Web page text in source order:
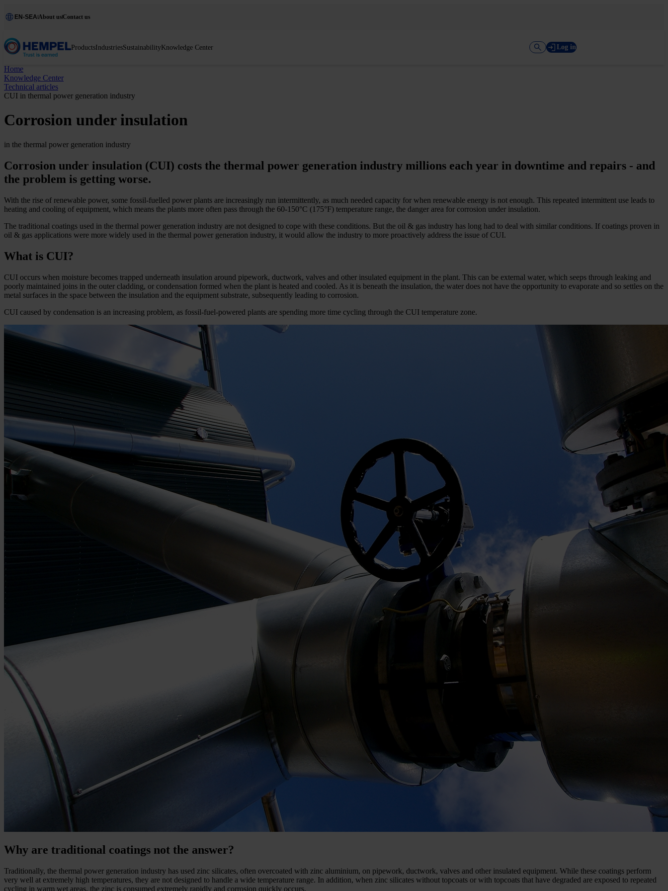
EN-SEA About usContact us
ProductsIndustriesSustainabilityKnowledge Center Log in
Home
Knowledge Center
Technical articles
CUI in thermal power generation industry
Corrosion under insulation
in the thermal power generation industry
Corrosion under insulation (CUI) costs the thermal power generation industry millions each year in downtime and repairs -­ and
the problem is getting worse.
With the rise of renewable power, some fossil-­fuelled power plants are increasingly run intermittently, as much needed capacity for when renewable energy is not enough. This repeated intermittent use leads to
heating and cooling of equipment, which means the plants more often pass through the 60-­150°C (175°F) temperature range, the danger area for corrosion under insulation.
The traditional coatings used in the thermal power generation industry are not designed to cope with these conditions. But the oil & gas industry has long had to deal with similar conditions. If coatings proven in
oil & gas applications were more widely used in the thermal power generation industry, it would allow the industry to more proactively address the issue of CUI.
What is CUI?
CUI occurs when moisture becomes trapped underneath insulation around pipework, ductwork, valves and other insulated equipment in the plant. This can be external water, which seeps through leaking and
poorly maintained joins in the outer cladding, or condensation formed when the plant is heated and cooled. As it is beneath the insulation, the water does not have the opportunity to evaporate and so settles on the
metal surfaces in the space between the insulation and the equipment substrate, subsequently leading to corrosion.
CUI caused by condensation is an increasing problem, as fossil-­fuel-­powered plants are spending more time cycling through the CUI temperature zone.
Why are traditional coatings not the answer?
Traditionally, the thermal power generation industry has used zinc silicates, often overcoated with zinc aluminium, on pipework, ductwork, valves and other insulated equipment. While these coatings perform
very well at extremely high temperatures, they are not designed to handle a wide temperature range. In addition, when zinc silicates without topcoats or with topcoats that have degraded are exposed to repeated
cycling in warm wet areas, the zinc is consumed extremely rapidly and corrosion quickly occurs.